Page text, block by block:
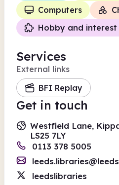
Computers
Hobby and
Services
External links
BFI Replay
Get in touch
Westfield Lane,
LS25 7LY
0113 378 5005
leedslibraries